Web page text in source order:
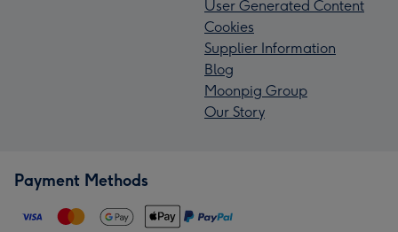
User Generated Content
Cookies
Supplier Information
Blog
Moonpig Group
Our Story
Payment Methods